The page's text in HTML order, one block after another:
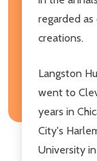
regarded
creations.
Langston
went to
years in
City's
University